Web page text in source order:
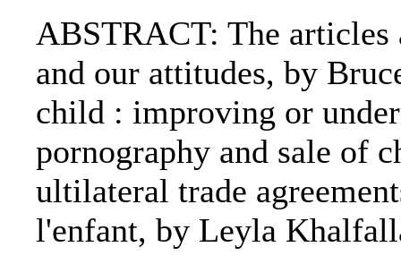
ABSTRACT: The
and our attitudes, by
child : improving or
pornography and sale of
ultilateral trade
l'enfant, by Leyla